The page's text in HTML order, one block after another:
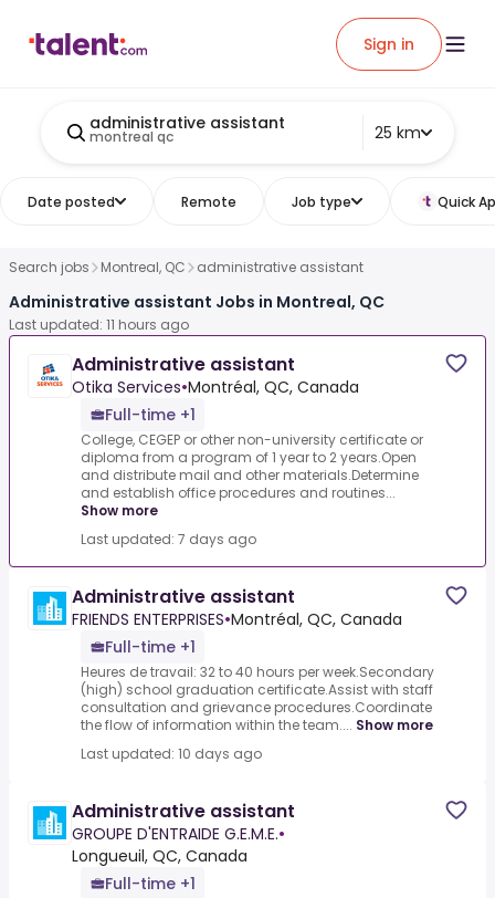
Sign in
administrative assistant
montreal qc 25 km
Date posted Remote Job type Quick
Search jobs Montreal, QC administrative assistant
Administrative assistant Jobs in Montreal, QC
Last updated: 11 hours ago
Administrative assistant
Otika Services•Montréal, QC, Canada
Full-time +1
College, CEGEP or other non-university certificate or
diploma from a program of 1 year to 2 years.Open
and distribute mail and other materials.Determine
and establish office procedures and routines...
Show more
Last updated: 7 days ago
Administrative assistant
FRIENDS ENTERPRISES•Montréal, QC, Canada
Full-time +1
Heures de travail: 32 to 40 hours per week.Secondary
(high) school graduation certificate.Assist with staff
consultation and grievance procedures.Coordinate
the flow of information within the team.... Show more
Last updated: 10 days ago
Administrative assistant
GROUPE D'ENTRAIDE G.E.M.E.•
Longueuil, QC, Canada
Full-time +1